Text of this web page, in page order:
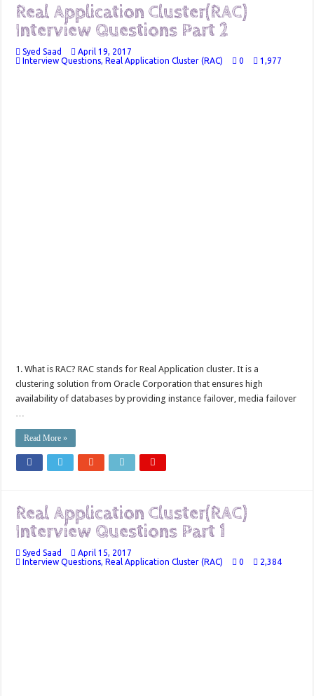
Real Application Cluster(RAC)
Interview Questions Part 2
Syed Saad
April 19, 2017
Interview Questions ,Real Application Cluster (RAC) 0 1,977
1. What is RAC? RAC stands for Real Application cluster. It is a
clustering solution from Oracle Corporation that ensures high
availability of databases by providing instance failover, media failover
…
Read More »
Real Application Cluster(RAC)
Interview Questions Part 1
Syed Saad
April 15, 2017
Interview Questions, Real Application Cluster (RAC) 0 2,384